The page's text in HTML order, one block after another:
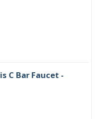
C Bar Faucet -